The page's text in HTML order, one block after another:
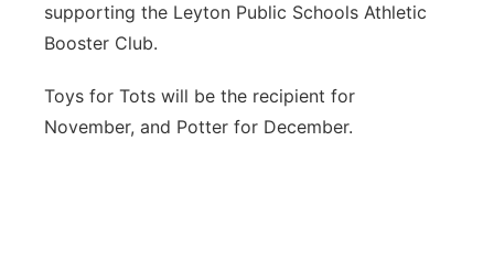
supporting the Leyton Public Schools Athletic
Booster Club.
Toys for Tots will be the recipient for
November, and Potter for December.